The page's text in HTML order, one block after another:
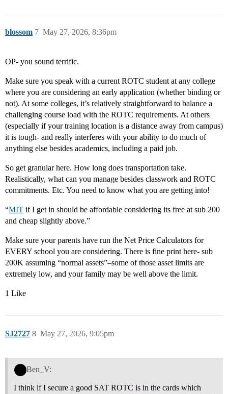
blossom May 27, 2026, 8:36pm
7
OP- you sound terrific.
Make sure you speak with a current ROTC student at any college
where you are considering an early application (whether binding or
not). At some colleges, it’s relatively straightforward to balance a
challenging course load with the ROTC requirements. At others
(especially if your training location is a distance away from campus)
it is tough- and really interferes with your ability to do much of
anything else besides academics, including a paid job.
So get granular here. How long does transportation take.
Realistically, what can you manage besides classwork and ROTC
commitments. Etc. You need to know what you are getting into!
“MIT if I get in should be affordable considering its free at sub 200
and cheap slightly above.”
Make sure your parents have run the Net Price Calculators for
EVERY school you are considering. There is fine print here- sub
200K assuming “normal assets”–some of those asset limits are
extremely low, and your family may be well above the limit.
1 Like
SJ2727 May 27, 2026, 9:05pm
8
Ben_V:
I think if I secure a good SAT ROTC is in the cards which